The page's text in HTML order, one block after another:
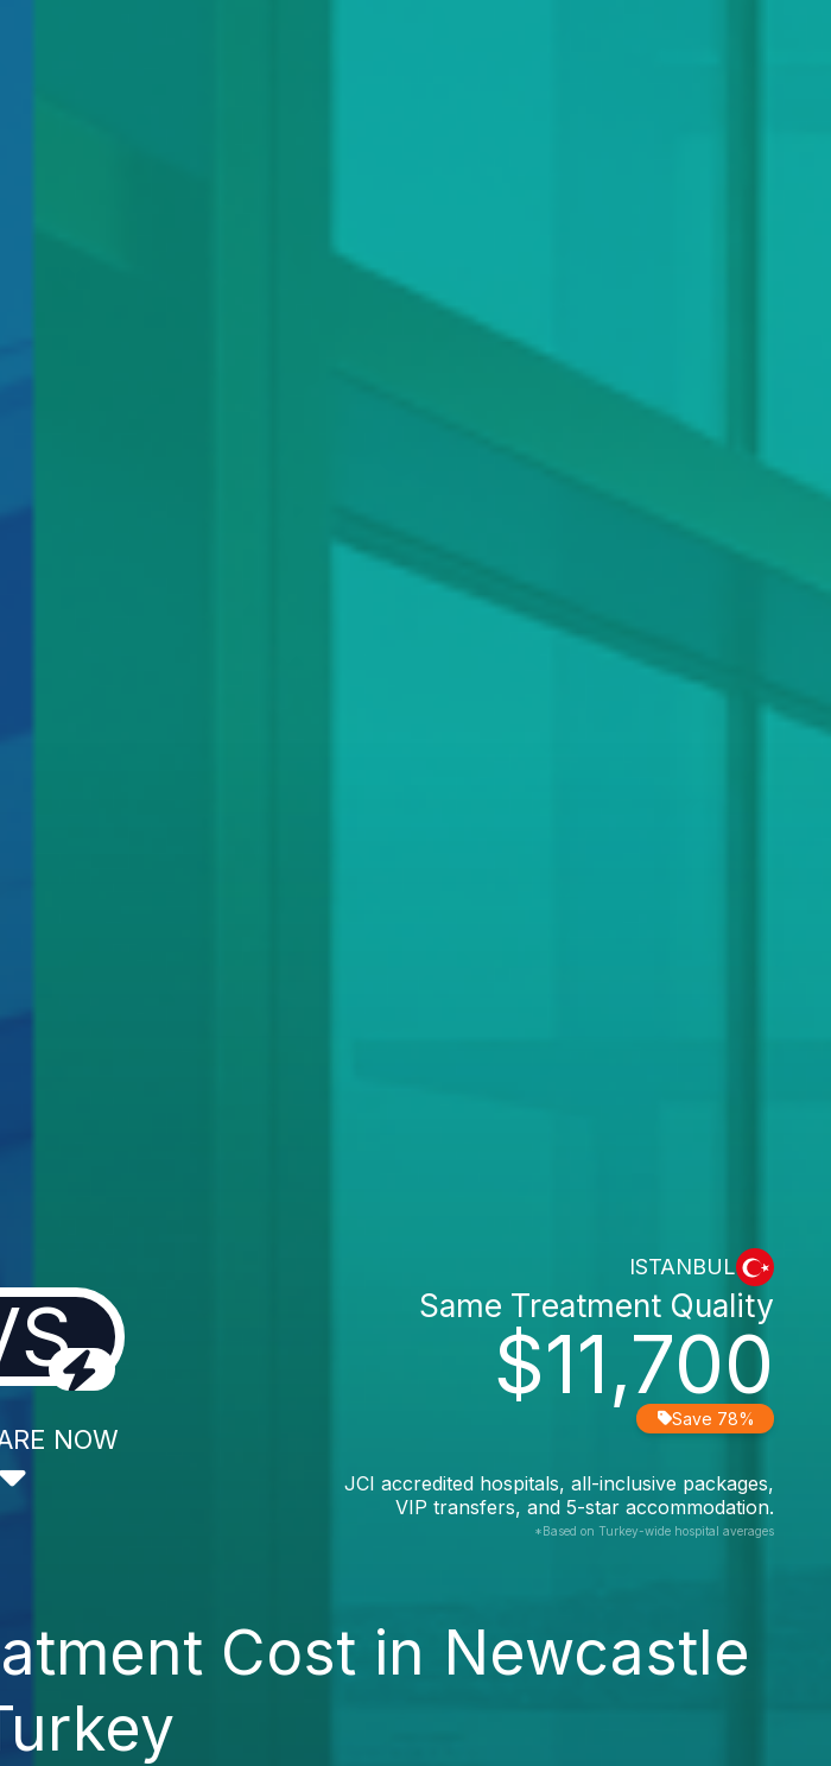
NOW
ISTANBUL
$11,700
Same Treatment Quality
Save 78%
JCI accredited hospitals, all-inclusive packages,
VIP transfers, and 5-star accommodation.
*Based on Turkey-wide hospital averages
Cost in Newcastle